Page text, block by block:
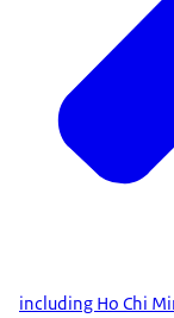
including Ho Chi